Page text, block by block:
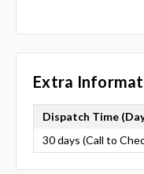
Extra
Dispatch Time
30 days (Call to